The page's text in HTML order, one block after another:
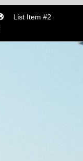
List Item #2